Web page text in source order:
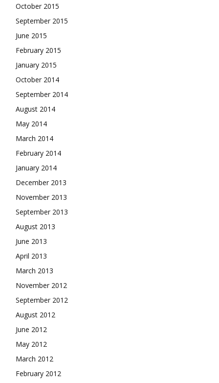
October 2015
September 2015
June 2015
February 2015
January 2015
October 2014
September 2014
August 2014
May 2014
March 2014
February 2014
January 2014
December 2013
November 2013
September 2013
August 2013
June 2013
April 2013
March 2013
November 2012
September 2012
August 2012
June 2012
May 2012
March 2012
February 2012